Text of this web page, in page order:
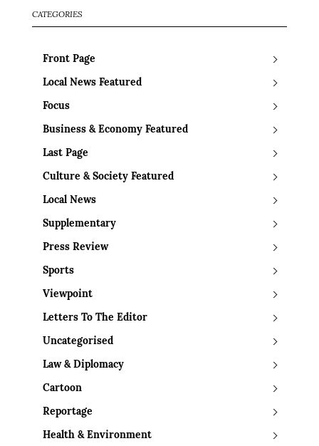
CATEGORIES
Front Page
Local News Featured
Focus
Business & Economy Featured
Last Page
Culture & Society Featured
Local News
Supplementary
Press Review
Sports
Viewpoint
Letters To The Editor
Uncategorised
Law & Diplomacy
Cartoon
Reportage
Health & Environment